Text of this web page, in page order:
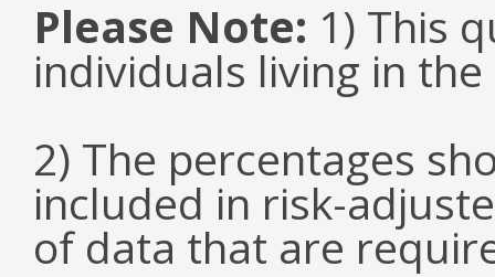
Please Note: 1) This
individuals living in
2) The percentages
included in risk-
of data that are